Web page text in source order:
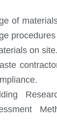
of
on site.